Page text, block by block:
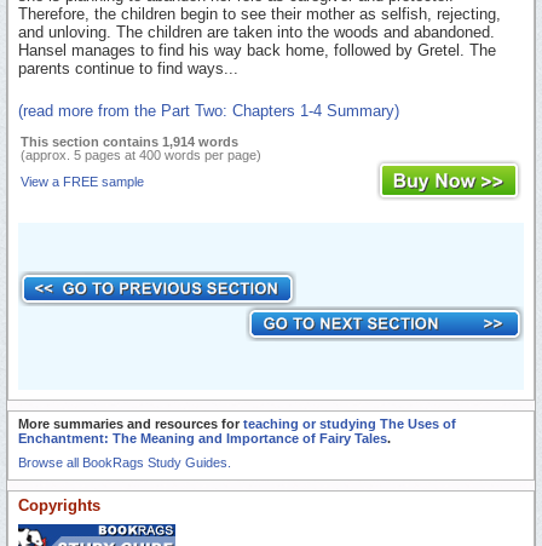
Therefore, the children begin to see their mother as selfish, rejecting,
and unloving. The children are taken into the woods and abandoned.
Hansel manages to find his way back home, followed by Gretel. The
parents continue to find ways...
(read more from the Part Two: Chapters 1-4 Summary)
This section contains 1,914 words
(approx. 5 pages at 400 words per page)
View a FREE sample
More summaries and resources for teaching or studying The Uses of
Enchantment: The Meaning and Importance of Fairy Tales.
Browse all BookRags Study Guides.
Copyrights